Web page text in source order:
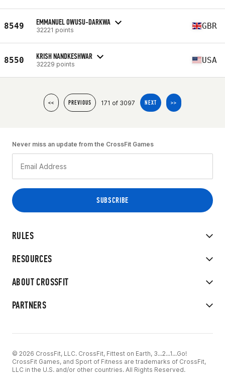
8549 EMMANUEL OWUSU-DARKWA
32221 points GBR
8550 KRISH NANDKESHWAR
32229 points USA
<< PREVIOUS 171 of 3097 NEXT >>
RULES
RESOURCES
ABOUT CROSSFIT
PARTNERS
Never miss an update from the CrossFit Games
© 2026 CrossFit, LLC. CrossFit, Fittest on Earth, 3...2...1...Go!
CrossFit Games, and Sport of Fitness are trademarks of CrossFit,
LLC in the U.S. and/or other countries. All Rights Reserved.